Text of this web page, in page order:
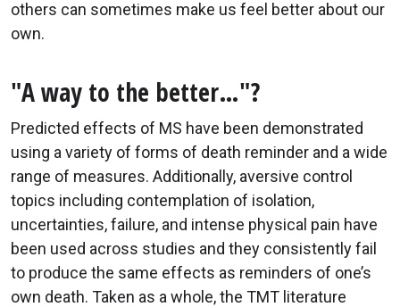
others can sometimes make us feel better about our
own.
"A way to the better…"?
Predicted effects of MS have been demonstrated
using a variety of forms of death reminder and a wide
range of measures. Additionally, aversive control
topics including contemplation of isolation,
uncertainties, failure, and intense physical pain have
been used across studies and they consistently fail
to produce the same effects as reminders of one’s
own death. Taken as a whole, the TMT literature